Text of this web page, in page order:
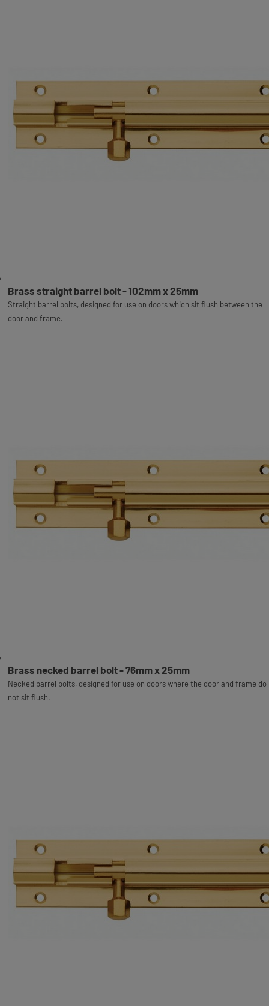
Brass straight barrel bolt - 102mm x 25mm
Straight barrel bolts, designed for use on doors which sit flush between the
door and frame.
Brass necked barrel bolt - 76mm x 25mm
Necked barrel bolts, designed for use on doors where the door and frame do
not sit flush.